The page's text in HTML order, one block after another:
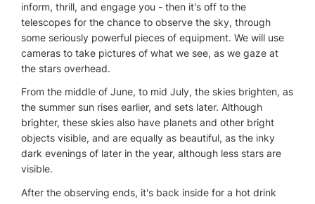
inform, thrill, and engage you - then it's off to the
telescopes for the chance to observe the sky, through
some seriously powerful pieces of equipment. We will use
cameras to take pictures of what we see, as we gaze at
the stars overhead.
From the middle of June, to mid July, the skies brighten, as
the summer sun rises earlier, and sets later. Although
brighter, these skies also have planets and other bright
objects visible, and are equally as beautiful, as the inky
dark evenings of later in the year, although less stars are
visible.
After the observing ends, it's back inside for a hot drink